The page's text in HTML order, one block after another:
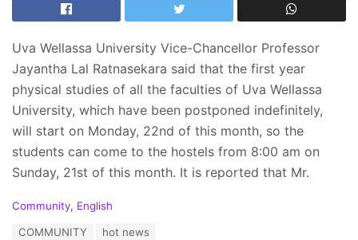
Uva Wellassa University Vice-Chancellor Professor
Jayantha Lal Ratnasekara said that the first year
physical studies of all the faculties of Uva Wellassa
University, which have been postponed indefinitely,
will start on Monday, 22nd of this month, so the
students can come to the hostels from 8:00 am on
Sunday, 21st of this month. It is reported that Mr.
C
Community, English
COMMUNITY hot news